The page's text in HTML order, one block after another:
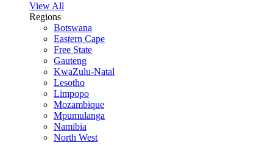
View All
Regions
Botswana
Eastern Cape
Free State
Gauteng
KwaZulu-Natal
Lesotho
Limpopo
Mozambique
Mpumulanga
Namibia
North West